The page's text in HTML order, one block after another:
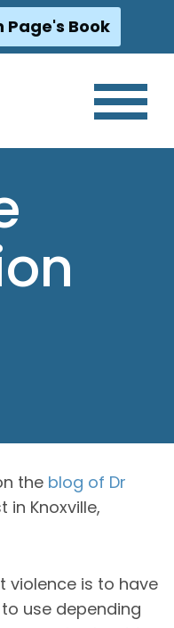
Page's Book
the blog of Dr
in Knoxville,
violence is to have
use depending